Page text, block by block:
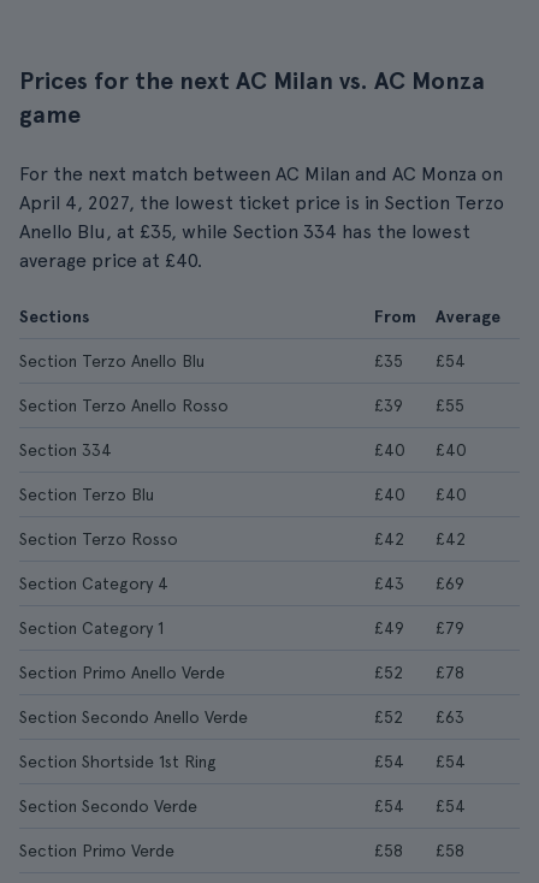
Prices for the next AC Milan vs. AC Monza
game
For the next match between AC Milan and AC Monza on
April 4, 2027, the lowest ticket price is in Section Terzo
Anello Blu, at £35, while Section 334 has the lowest
average price at £40.
Sections From Average
Section Terzo Anello Blu £35 £54
Section Terzo Anello Rosso £39 £55
Section 334 £40 £40
Section Terzo Blu £40 £40
Section Terzo Rosso £42 £42
Section Category 4 £43 £69
Section Category 1 £49 £79
Section Primo Anello Verde £52 £78
Section Secondo Anello Verde £52 £63
Section Shortside 1st Ring £54 £54
Section Secondo Verde £54 £54
Section Primo Verde £58 £58